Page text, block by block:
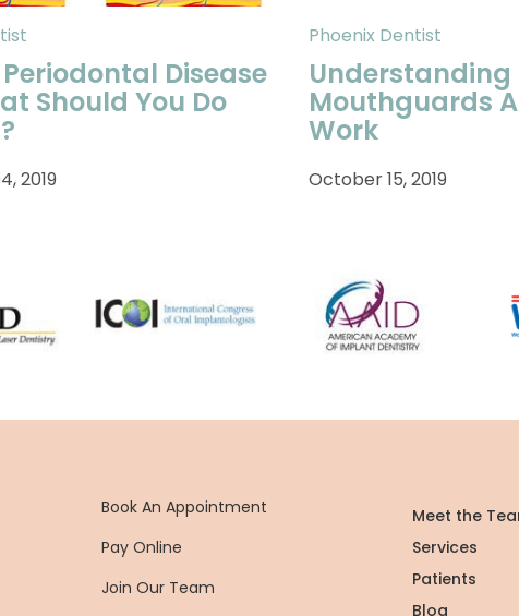
Disease
Should You Do
2019
Phoenix Dentist
Mouthguards
Work
October 15, 2019
Book An Appointment
Pay Online
Join Our Team
Meet the
Services
Patients
Blog